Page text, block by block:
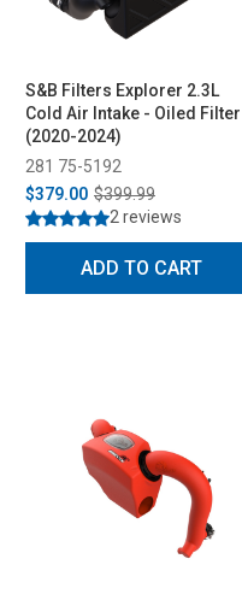
S&B Filters Explorer 2.3L
Cold Air Intake - Oiled Filter
(2020-2024)
281 75-5192
$379.00 $399.99
2 reviews
ADD TO CART